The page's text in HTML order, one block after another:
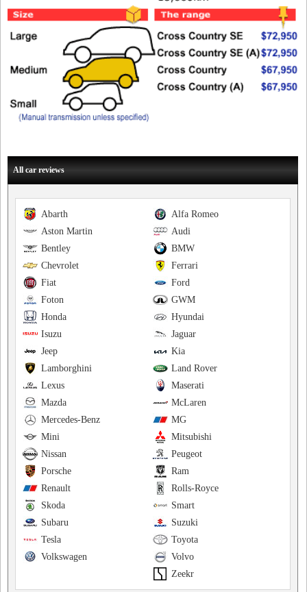
All car reviews
Alfa Romeo
Abarth
Audi
Aston Martin
BMW
Bentley
Ferrari
Chevrolet
Ford
Fiat
GWM
Foton
Hyundai
Honda
Jaguar
Isuzu
Kia
Jeep
Land Rover
Lamborghini
Maserati
Lexus
McLaren
Mazda
MG
Mercedes-Benz
Mitsubishi
Mini
Peugeot
Nissan
Ram
Porsche
Rolls-Royce
Renault
Smart
Skoda
Suzuki
Subaru
Toyota
Tesla
Volvo
Volkswagen
Zeekr